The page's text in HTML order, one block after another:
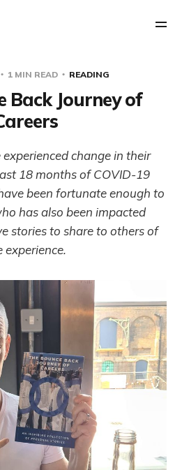
1 MIN READ READING
Back Journey of
change in their
18 months of COVID-19
been fortunate enough to
has also been impacted
stories to share to others of
experience.